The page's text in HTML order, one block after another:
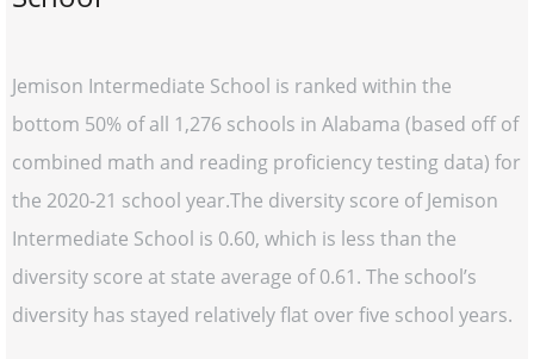
Jemison Intermediate School is ranked within the
bottom 50% of all 1,276 schools in Alabama (based off of
combined math and reading proficiency testing data) for
the 2020-21 school year.The diversity score of Jemison
Intermediate School is 0.60, which is less than the
diversity score at state average of 0.61. The school’s
diversity has stayed relatively flat over five school years.